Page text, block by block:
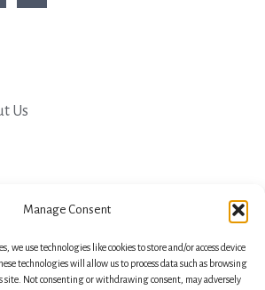
Manage Consent
we use technologies like cookies to store and/or access device
technologies will allow us to process data such as browsing
site. Not consenting or withdrawing consent, may adversely
Us